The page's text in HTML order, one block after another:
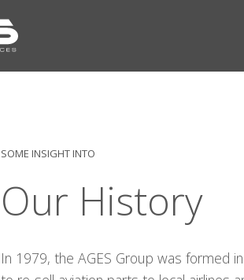
SOME INSIGHT INTO
Our History
In 1979, the AGES Group was formed